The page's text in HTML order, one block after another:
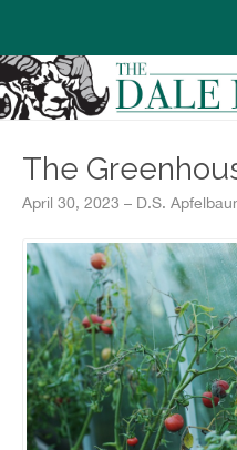
The
April 30, 2023 – D.S.